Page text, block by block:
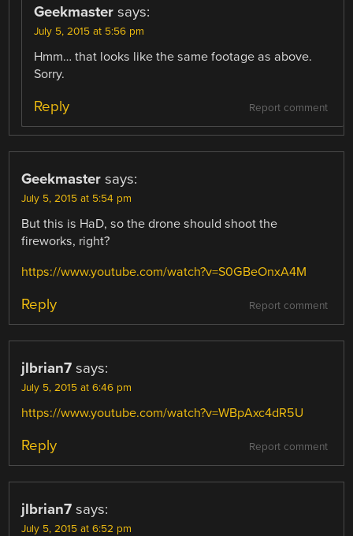
Geekmaster says:
July 5, 2015 at 5:56 pm
Hmm… that looks like the same footage as above.
Sorry.
Report comment
Reply
Geekmaster says:
July 5, 2015 at 5:54 pm
But this is HaD, so the drone should shoot the
fireworks, right?
https://www.youtube.com/watch?v=S0GBeOnxA4M
Report comment
Reply
jlbrian7 says:
July 5, 2015 at 6:46 pm
https://www.youtube.com/watch?v=WBpAxc4dR5U
Report comment
Reply
jlbrian7 says:
July 5, 2015 at 6:52 pm